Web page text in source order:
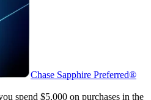
Chase Sapphire Preferred®
spend $5,000 on purchases in the